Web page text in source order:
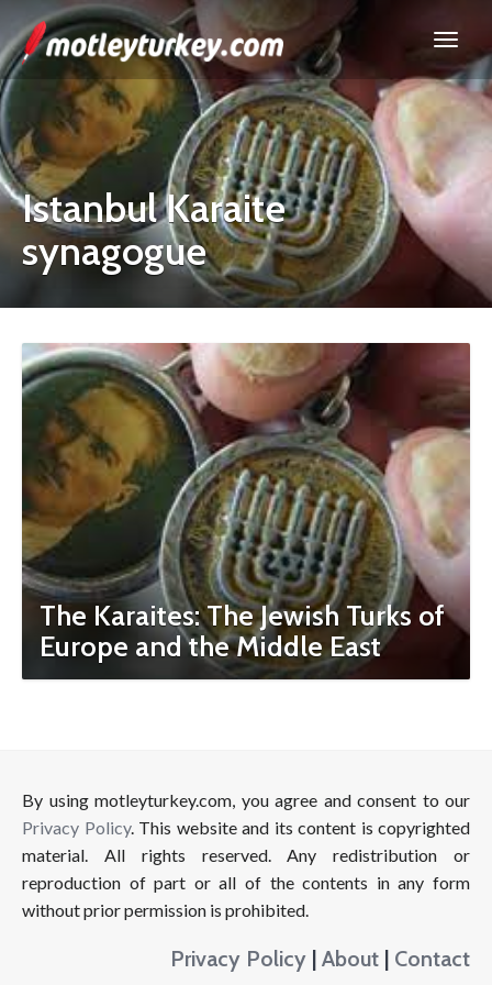
Istanbul Karaite
synagogue
The Karaites: The Jewish Turks of
Europe and the Middle East
By using motleyturkey.com, you agree and consent to our
Privacy Policy. This website and its content is copyrighted
material. All rights reserved. Any redistribution or
reproduction of part or all of the contents in any form
without prior permission is prohibited.
Privacy Policy | About | Contact